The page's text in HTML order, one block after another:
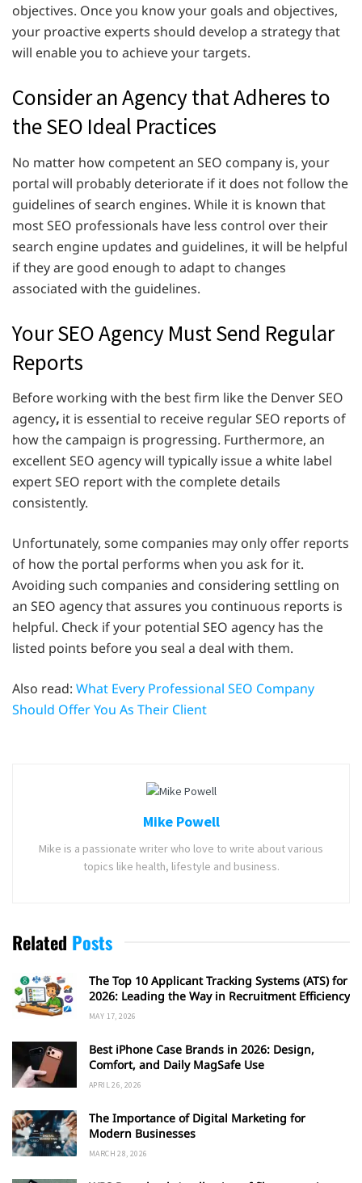
objectives. Once you know your goals and objectives,
your proactive experts should develop a strategy that
will enable you to achieve your targets.
Consider an Agency that Adheres to
the SEO Ideal Practices
No matter how competent an SEO company is, your
portal will probably deteriorate if it does not follow the
guidelines of search engines. While it is known that
most SEO professionals have less control over their
search engine updates and guidelines, it will be helpful
if they are good enough to adapt to changes
associated with the guidelines.
Your SEO Agency Must Send Regular
Reports
Before working with the best firm like the Denver SEO
agency, it is essential to receive regular SEO reports of
how the campaign is progressing. Furthermore, an
excellent SEO agency will typically issue a white label
expert SEO report with the complete details
consistently.
Unfortunately, some companies may only offer reports
of how the portal performs when you ask for it.
Avoiding such companies and considering settling on
an SEO agency that assures you continuous reports is
helpful. Check if your potential SEO agency has the
listed points before you seal a deal with them.
Also read: What Every Professional SEO Company
Should Offer You As Their Client
Mike Powell
Mike is a passionate writer who love to write about various
topics like health, lifestyle and business.
Related Posts
The Top 10 Applicant Tracking Systems (ATS) for
2026: Leading the Way in Recruitment Efficiency
MAY 17, 2026
Best iPhone Case Brands in 2026: Design,
Comfort, and Daily MagSafe Use
APRIL 26, 2026
The Importance of Digital Marketing for
Modern Businesses
MARCH 28, 2026